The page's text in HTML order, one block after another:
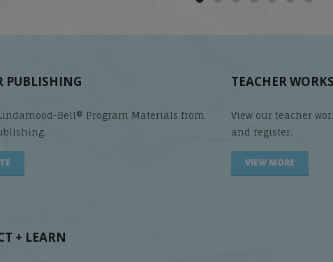
PUBLISHING
Bell® Program Materials from
+ LEARN
TEACHER
View our teacher
and register.
VIEW MORE